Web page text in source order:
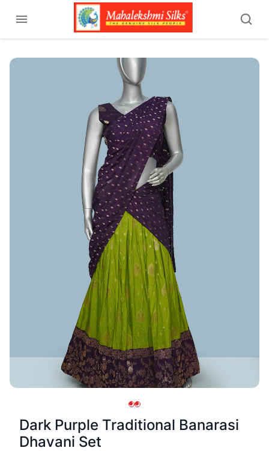
Dark Purple Traditional Banarasi
Dhavani Set